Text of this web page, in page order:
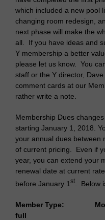
which included a new pool
changing room redesign,
next phase will make the
all. If you have ideas and
Y membership a better
please let us know. You
staff or the Y director,
comment cards at our
rather write a note.
Membership Dues
starting January 1, 2018.
your annual dues between
of current pricing. Even if
year, you can extend your
renewal date at current
before January 1 st . Below
Member Type:
full